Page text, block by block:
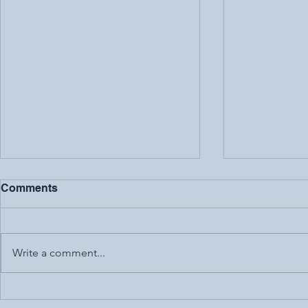
Comments
Write a comment...